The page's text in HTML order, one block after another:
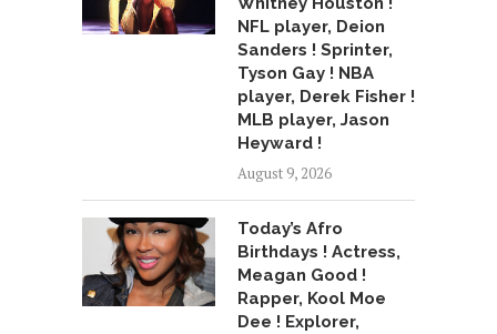
NFL player, Deion
Sanders ! Sprinter,
Tyson Gay ! NBA
player, Derek Fisher !
MLB player, Jason
Heyward !
August 9, 2026
Today’s Afro
Birthdays ! Actress,
Meagan Good !
Rapper, Kool Moe
Dee ! Explorer,